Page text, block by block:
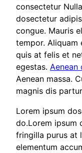
consectetur
dosectetur
congue. Mauris
tempor. Aliquam
quis at felis et
egestas.
Aenean massa.
magnis dis
Lorem ipsum
do.Lorem ipsum
fringilla purus at
elementum